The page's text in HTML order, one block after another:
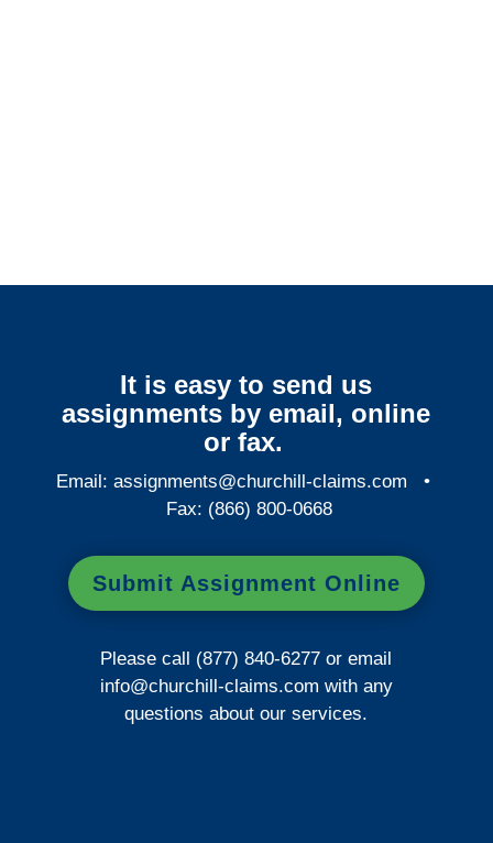
It is easy to send us
assignments by email, online
or fax.
Email:assignments@churchill-claims.com •
Fax: (866) 800-0668
Submit Assignment Online
Please call (877) 840-6277 or email
info@churchill-claims.com with any
questions about our services.